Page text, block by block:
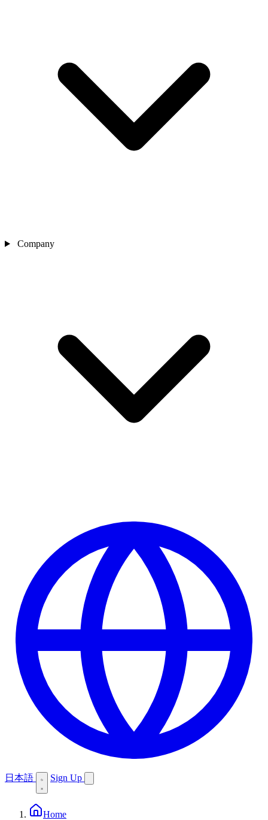
Company
日本語 Sign Up
Home